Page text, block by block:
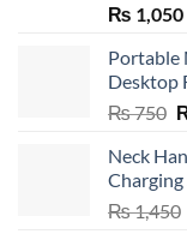
₨ 1,050
Portable
Desktop
₨750
Neck
Charging
₨1,450